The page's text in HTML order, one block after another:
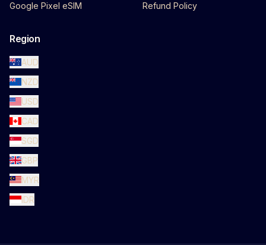
Google Pixel eSIM Refund Policy
Region
AUD
NZD
USD
CAD
SGD
GBP
MYR
IDR